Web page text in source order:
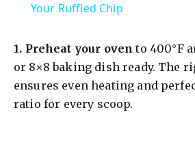
y
V
Your Ruffled Chip
1. Preheat your oven to 400°F
or 8×8 baking dish ready. The
ensures even heating and
ratio for every scoop.